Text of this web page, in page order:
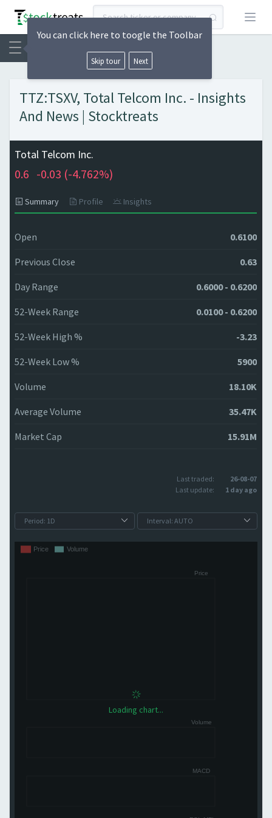
Open
TTZ:TSXV, Total Telcom Inc. - Insights
And News | Stocktreats
Total Telcom Inc.
0.6 -0.03 (-4.762%)
Summary Profile Insights
Open 0.6100
Previous Close 0.63
Day Range 0.6000 - 0.6200
52-Week Range 0.0100 - 0.6200
52-Week High % -3.23
52-Week Low % 5900
Volume 18.10K
Average Volume 35.47K
Market Cap 15.91M
Last traded:
26-08-07
Last update:
1 day ago
Loading chart...
You can click here to toogle the Toolbar
Skip tour Next